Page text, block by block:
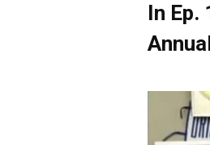
In Ep.